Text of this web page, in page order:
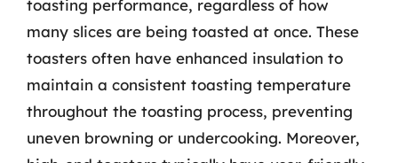
toasting performance, regardless of how
many slices are being toasted at once. These
toasters often have enhanced insulation to
maintain a consistent toasting temperature
throughout the toasting process, preventing
uneven browning or undercooking. Moreover,